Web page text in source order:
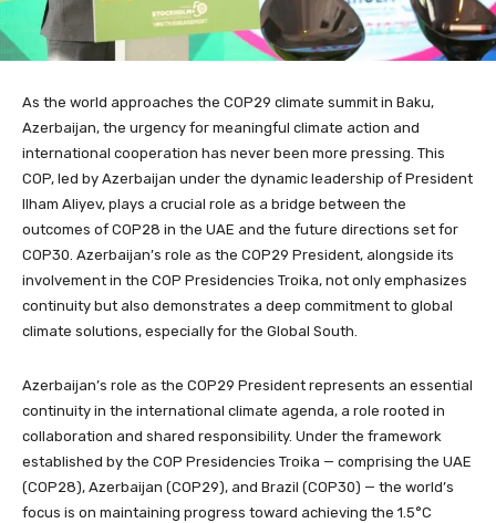
As the world approaches the COP29 climate summit in Baku,
Azerbaijan, the urgency for meaningful climate action and
international cooperation has never been more pressing. This
COP, led by Azerbaijan under the dynamic leadership of President
Ilham Aliyev, plays a crucial role as a bridge between the
outcomes of COP28 in the UAE and the future directions set for
COP30. Azerbaijan’s role as the COP29 President, alongside its
involvement in the COP Presidencies Troika, not only emphasizes
continuity but also demonstrates a deep commitment to global
climate solutions, especially for the Global South.
Azerbaijan’s role as the COP29 President represents an essential
continuity in the international climate agenda, a role rooted in
collaboration and shared responsibility. Under the framework
established by the COP Presidencies Troika — comprising the UAE
(COP28), Azerbaijan (COP29), and Brazil (COP30) — the world’s
focus is on maintaining progress toward achieving the 1.5°C